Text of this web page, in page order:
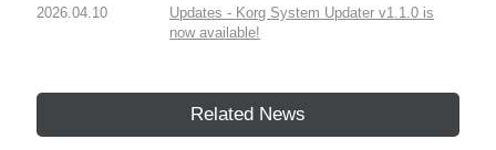
2026.04.10
Updates - Korg System Updater v1.1.0 is
now available!
Related News